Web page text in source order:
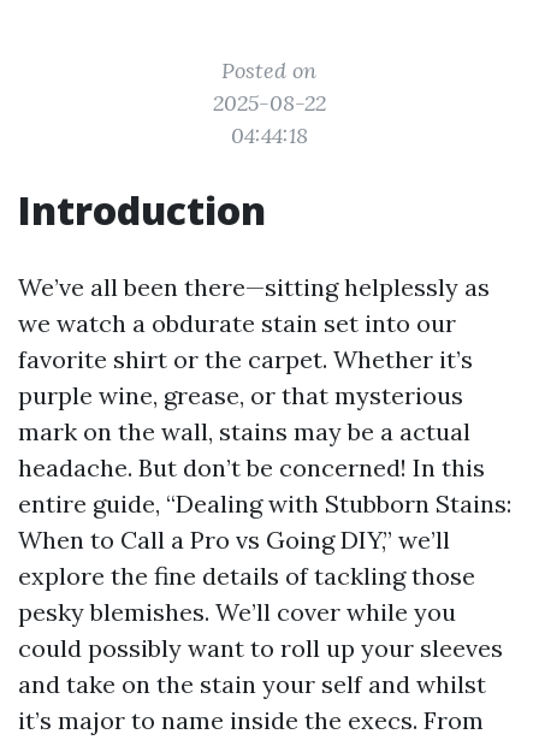
Posted on
2025-08-22
04:44:18
Introduction
We’ve all been there—sitting helplessly as
we watch a obdurate stain set into our
favorite shirt or the carpet. Whether it’s
purple wine, grease, or that mysterious
mark on the wall, stains may be a actual
headache. But don’t be concerned! In this
entire guide, “Dealing with Stubborn Stains:
When to Call a Pro vs Going DIY,” we’ll
explore the fine details of tackling those
pesky blemishes. We’ll cover while you
could possibly want to roll up your sleeves
and take on the stain your self and whilst
it’s major to name inside the execs. From